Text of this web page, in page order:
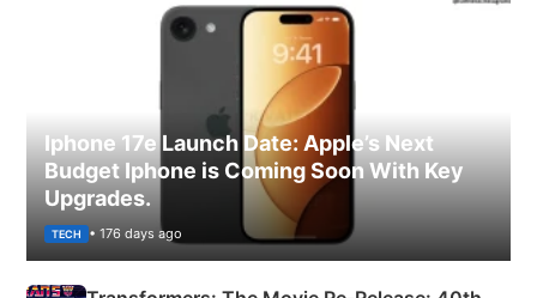
Iphone 17e Launch Date: Apple’s Next
Budget Iphone is Coming Soon With Key
Upgrades.
TECH • 176 days ago